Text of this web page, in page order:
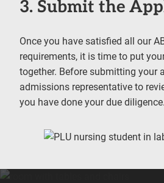
3. Submit the
Once you have satisfied all our
requirements, it is time to put
together. Before submitting your
admissions representative to
you have done your due diligence.